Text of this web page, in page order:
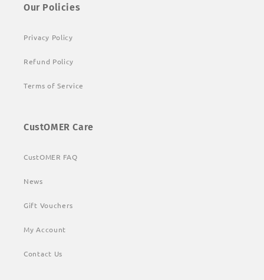
Our Policies
Privacy Policy
Refund Policy
Terms of Service
CustOMER Care
CustOMER FAQ
News
Gift Vouchers
My Account
Contact Us